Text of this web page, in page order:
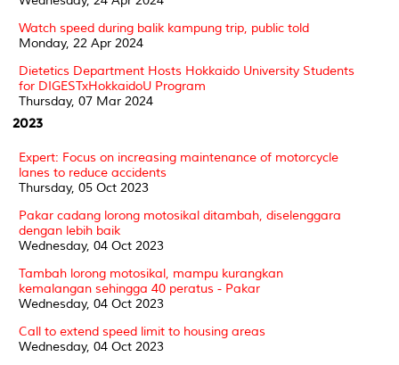
Watch speed during balik kampung trip, public told
Monday, 22 Apr 2024
Dietetics Department Hosts Hokkaido University Students
for DIGESTxHokkaidoU Program
Thursday, 07 Mar 2024
2023
Expert: Focus on increasing maintenance of motorcycle
lanes to reduce accidents
Thursday, 05 Oct 2023
Pakar cadang lorong motosikal ditambah, diselenggara
dengan lebih baik
Wednesday, 04 Oct 2023
Tambah lorong motosikal, mampu kurangkan
kemalangan sehingga 40 peratus - Pakar
Wednesday, 04 Oct 2023
Call to extend speed limit to housing areas
Wednesday, 04 Oct 2023